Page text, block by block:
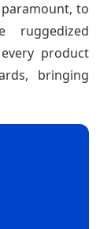
to
ruggedized
product
bringing